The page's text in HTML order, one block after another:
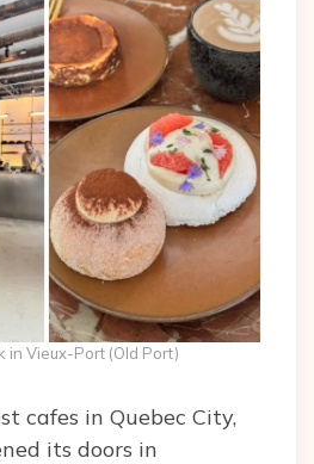
in Vieux-Port (Old Port)
cafes in Quebec City,
its doors in